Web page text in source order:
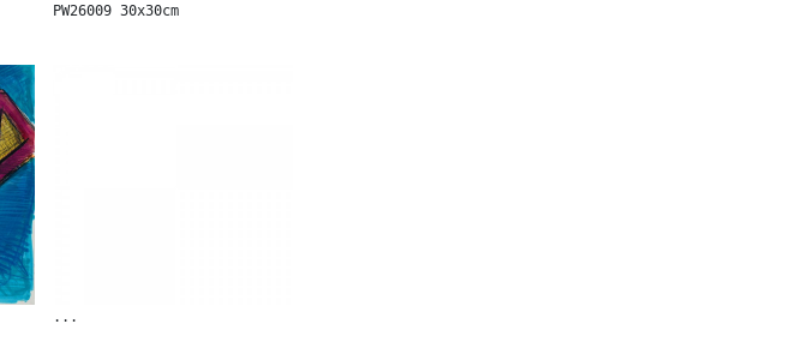
PW26009 30x30cm
...